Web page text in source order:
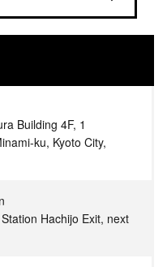
Building 4F, 1
ku, Kyoto City,
Hachijo Exit, next